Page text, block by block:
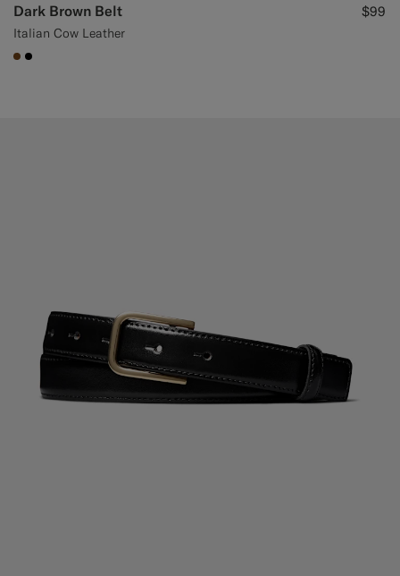
Dark Brown Belt
Italian Cow Leather
$99
#76471B
#000000